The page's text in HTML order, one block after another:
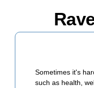
Sometimes it's
such as health,